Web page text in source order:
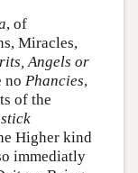
, of
Miracles,
Angels or
no Phancies,
of the
Higher kind
immediatly